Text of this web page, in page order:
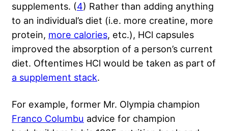
supplements. (4) Rather than adding anything
to an individual’s diet (i.e. more creatine, more
protein, more calories, etc.), HCl capsules
improved the absorption of a person’s current
diet. Oftentimes HCl would be taken as part of
a supplement stack.
For example, former Mr. Olympia champion
Franco Columbu advice for champion